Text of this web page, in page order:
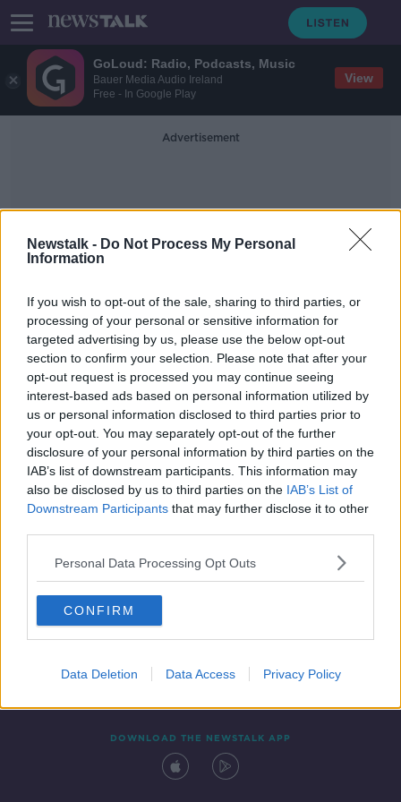
GoLoud: Radio, Podcasts, Music
Bauer Media Audio Ireland
Free - In Google Play
View
Newstalk - Do Not Process My Personal
Information
If you wish to opt-out of the sale, sharing to third parties, or
processing of your personal or sensitive information for
targeted advertising by us, please use the below opt-out
section to confirm your selection. Please note that after your
opt-out request is processed you may continue seeing
interest-based ads based on personal information utilized by
us or personal information disclosed to third parties prior to
your opt-out. You may separately opt-out of the further
disclosure of your personal information by third parties on the
IAB’s list of downstream participants. This information may
also be disclosed by us to third parties on the IAB’s List of
Downstream Participants that may further disclose it to other
Personal Data Processing Opt Outs
CONFIRM
Data Deletion Data Access Privacy Policy
Advertisement
Hospitaltiy
'It's just so hard' - Fall in taxi
numbers down to ‘general neglect’
of the industry
Contact Events
DOWNLOAD THE NEWSTALK APP